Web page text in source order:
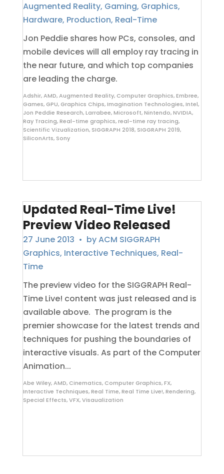
Augmented Reality, Gaming, Graphics,
Hardware, Production, Real-Time
Jon Peddie shares how PCs, consoles, and
mobile devices will all employ ray tracing in
the near future, and which top companies
are leading the charge.
Adshir,AMD,Augmented Reality, Computer Graphics,Embree,
Games, GPU, Graphics Chips,Imagination Technologies,Intel,
Jon Peddie Research,Larrabee,Microsoft,Nintendo,NVIDIA,
Ray Tracing,Real-time graphics,real-time ray tracing,
Scientific Vizualization, SIGGRAPH 2018, SIGGRAPH 2019,
SiliconArts, Sony
Updated Real-Time Live!
Preview Video Released
27 June 2013 • byACM SIGGRAPH
Graphics, Interactive Techniques, Real-
Time
The preview video for the SIGGRAPH Real-
Time Live! content was just released and is
available above. The program is the
premier showcase for the latest trends and
techniques for pushing the boundaries of
interactive visuals. As part of the Computer
Animation...
Abe Wiley,AMD, Cinematics, Computer Graphics,FX,
Interactive Techniques,Real Time,Real Time Live!,Rendering,
Special Effects,VFX,Visaualization